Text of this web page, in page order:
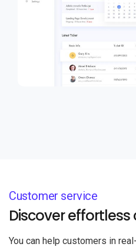
Customer service
Discover
You can help customers in